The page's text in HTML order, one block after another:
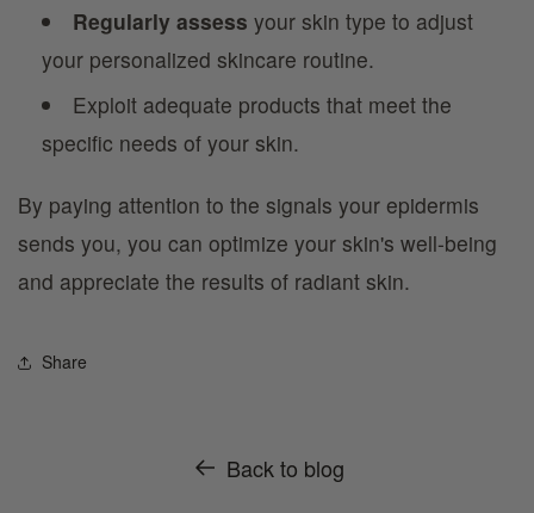
Regularly assess your skin type to adjust
your personalized skincare routine.
Exploit adequate products that meet the
specific needs of your skin.
By paying attention to the signals your epidermis
sends you, you can optimize your skin's well-being
and appreciate the results of radiant skin.
Share
Back to blog